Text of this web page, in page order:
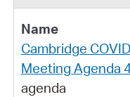
Cambridge
Meeting Agenda
agenda